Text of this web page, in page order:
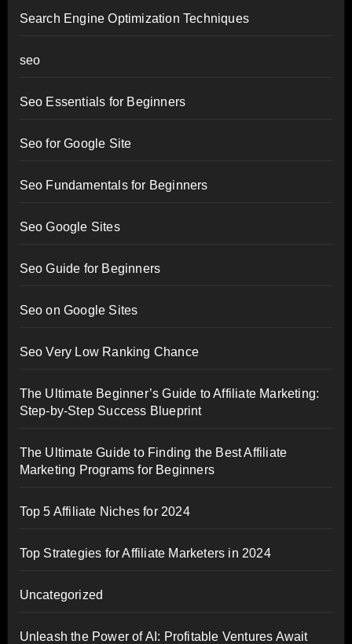
Search Engine Optimization Techniques
seo
Seo Essentials for Beginners
Seo for Google Site
Seo Fundamentals for Beginners
Seo Google Sites
Seo Guide for Beginners
Seo on Google Sites
Seo Very Low Ranking Chance
The Ultimate Beginner’s Guide to Affiliate Marketing:
Step-by-Step Success Blueprint
The Ultimate Guide to Finding the Best Affiliate
Marketing Programs for Beginners
Top 5 Affiliate Niches for 2024
Top Strategies for Affiliate Marketers in 2024
Uncategorized
Unleash the Power of AI: Profitable Ventures Await